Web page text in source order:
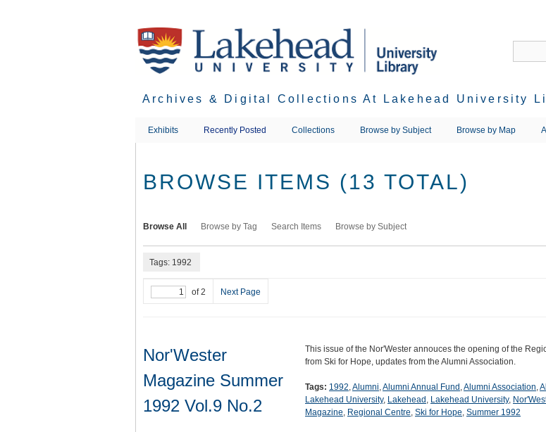
Archives & Digital Collections At Lakehead University
Exhibits Recently Posted Collections Browse by Subject Browse by Map
BROWSE ITEMS (13 TOTAL)
Browse All Browse by Tag Search Items Browse by Subject
Tags: 1992
of 2 Next Page
Nor'Wester
Magazine Summer
1992 Vol.9 No.2
This issue of the Nor'Wester annouces the opening of the
from Ski for Hope, updates from the Alumni Association.
Tags: 1992,Alumni,Alumni Annual Fund ,Alumni Association,
Lakehead University, Lakehead , Lakehead University,
Magazine, Regional Centre, Ski for Hope, Summer 1992